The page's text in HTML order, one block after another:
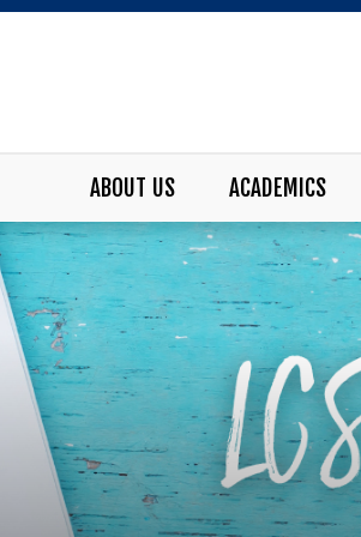
ABOUT US ACADEMICS